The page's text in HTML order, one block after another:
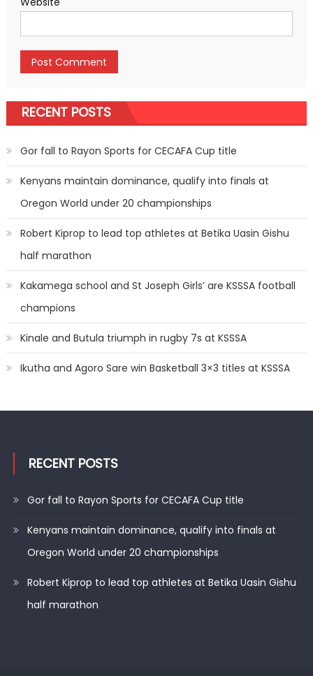
RECENT POSTS
Gor fall to Rayon Sports for CECAFA Cup title
Kenyans maintain dominance, qualify into finals at
Oregon World under 20 championships
Robert Kiprop to lead top athletes at Betika Uasin Gishu
half marathon
Kakamega school and St Joseph Girls’ are KSSSA football
champions
Kinale and Butula triumph in rugby 7s at KSSSA
Ikutha and Agoro Sare win Basketball 3×3 titles at KSSSA
RECENT POSTS
Gor fall to Rayon Sports for CECAFA Cup title
Kenyans maintain dominance, qualify into finals at
Oregon World under 20 championships
Robert Kiprop to lead top athletes at Betika Uasin Gishu
half marathon